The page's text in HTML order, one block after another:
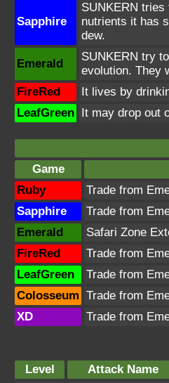
Sapphire
SUNKERN
nutrients it has
dew.
Emerald
SUNKERN try
evolution. They
FireRed
It lives by
LeafGreen It may drop out
Game
Ruby
Trade from
Sapphire
Trade from
Emerald
Safari Zone
FireRed
Trade from
LeafGreen
Trade from
Colosseum Trade from
XD
Trade from
Level Attack Name